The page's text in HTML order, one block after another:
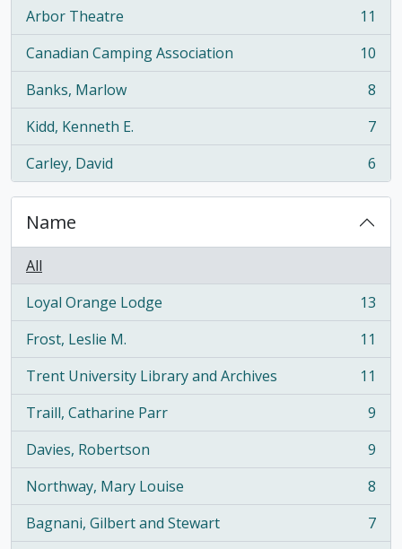
Arbor Theatre
, 11 results
11
Canadian Camping Association
, 10 results
10
Banks, Marlow
, 8 results
8
Kidd, Kenneth E.
, 7 results
7
Carley, David
, 6 results 6
Name
All
Loyal Orange Lodge
, 13 results
13
Frost, Leslie M.
, 11 results
11
Trent University Library and Archives
, 11 results
11
Traill, Catharine Parr
, 9 results
9
Davies, Robertson
, 9 results
9
Northway, Mary Louise
, 8 results
8
Bagnani, Gilbert and Stewart
, 7 results
7